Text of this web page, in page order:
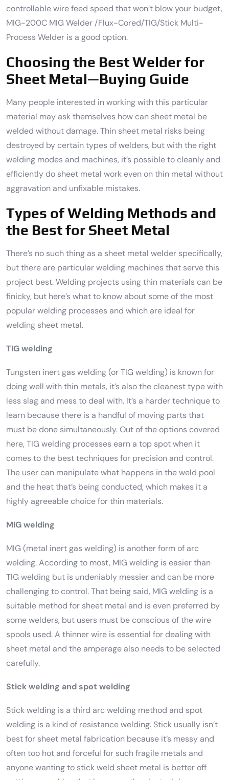
controllable wire feed speed that won’t blow your budget,
MIG-200C MIG Welder /Flux-Cored/TIG/Stick Multi-
Process Welder is a good option.
Choosing the Best Welder for
Sheet Metal—Buying Guide
Many people interested in working with this particular
material may ask themselves how can sheet metal be
welded without damage. Thin sheet metal risks being
destroyed by certain types of welders, but with the right
welding modes and machines, it’s possible to cleanly and
efficiently do sheet metal work even on thin metal without
aggravation and unfixable mistakes.
Types of Welding Methods and
the Best for Sheet Metal
There’s no such thing as a sheet metal welder specifically,
but there are particular welding machines that serve this
project best. Welding projects using thin materials can be
finicky, but here’s what to know about some of the most
popular welding processes and which are ideal for
welding sheet metal.
TIG welding
Tungsten inert gas welding (or TIG welding) is known for
doing well with thin metals, it’s also the cleanest type with
less slag and mess to deal with. It’s a harder technique to
learn because there is a handful of moving parts that
must be done simultaneously. Out of the options covered
here, TIG welding processes earn a top spot when it
comes to the best techniques for precision and control.
The user can manipulate what happens in the weld pool
and the heat that’s being conducted, which makes it a
highly agreeable choice for thin materials.
MIG welding
MIG (metal inert gas welding) is another form of arc
welding. According to most, MIG welding is easier than
TIG welding but is undeniably messier and can be more
challenging to control. That being said, MIG welding is a
suitable method for sheet metal and is even preferred by
some welders, but users must be conscious of the wire
spools used. A thinner wire is essential for dealing with
sheet metal and the amperage also needs to be selected
carefully.
Stick welding and spot welding
Stick welding is a third arc welding method and spot
welding is a kind of resistance welding. Stick usually isn’t
best for sheet metal fabrication because it’s messy and
often too hot and forceful for such fragile metals and
anyone wanting to stick weld sheet metal is better off